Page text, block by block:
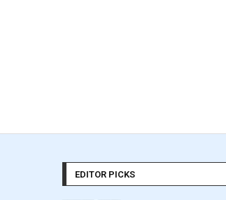
EDITOR PICKS